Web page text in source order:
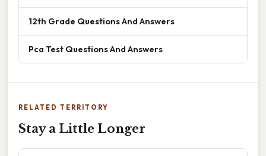
12th Grade Questions And Answers
Pca Test Questions And Answers
RELATED TERRITORY
Stay a Little Longer